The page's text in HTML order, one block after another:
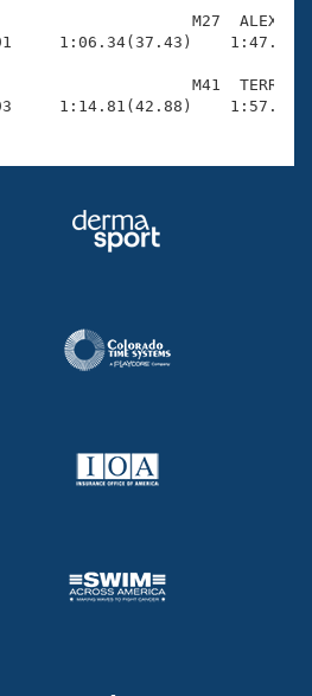
Central
M27  ALEX
1:06.34(37.43)
M41  TERR
1:14.81(42.88)